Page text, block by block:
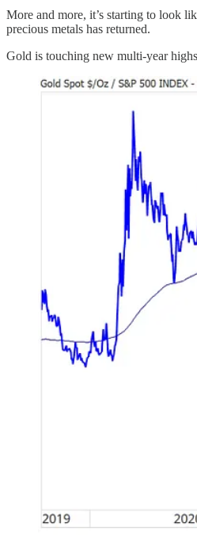
More and more, it’s starting to look
precious metals has returned.
Gold is touching new multi-year